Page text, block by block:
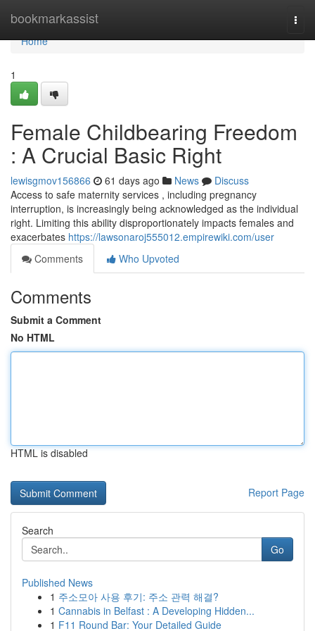
bookmarkassist
Home
Home
1
Female Childbearing Freedom
: A Crucial Basic Right
lewisgmov156866 61 days ago News
Discuss
Access to safe maternity services , including pregnancy
interruption, is increasingly being acknowledged as the individual
right. Limiting this ability disproportionately impacts females and
exacerbates https://lawsonaroj555012.empirewiki.com/user
Comments
Who Upvoted
Comments
Submit a Comment
No HTML
HTML is disabled
Report Page
Search
Go
Published News
1 주소모아 사용 후기: 주소 관력 해결?
1 Cannabis in Belfast : A Developing Hidden...
1 F11 Round Bar: Your Detailed Guide